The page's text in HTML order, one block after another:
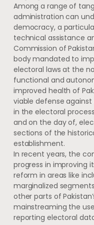
Among a range of
administration can
democracy, a
technical assistance
Commission of
body mandated to
electoral laws at the
functional and
improved health of
viable defense
in the electoral
and on the day of,
sections of the
establishment.
In recent years, the
progress in improving
reform in areas like
marginalized
other parts of
mainstreaming the
reporting electoral